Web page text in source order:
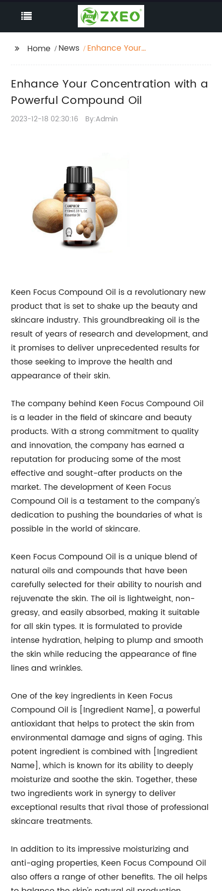
Home News
Enhance Your
Oil
Enhance Your Concentration with a
Powerful Compound Oil
2023-12-18 02:30:16 By:Admin
Keen Focus Compound Oil is a revolutionary new
product that is set to shake up the beauty and
skincare industry. This groundbreaking oil is the
result of years of research and development, and
it promises to deliver unprecedented results for
those seeking to improve the health and
appearance of their skin.
The company behind Keen Focus Compound Oil
is a leader in the field of skincare and beauty
products. With a strong commitment to quality
and innovation, the company has earned a
reputation for producing some of the most
effective and sought-after products on the
market. The development of Keen Focus
Compound Oil is a testament to the company's
dedication to pushing the boundaries of what is
possible in the world of skincare.
Keen Focus Compound Oil is a unique blend of
natural oils and compounds that have been
carefully selected for their ability to nourish and
rejuvenate the skin. The oil is lightweight, non-
greasy, and easily absorbed, making it suitable
for all skin types. It is formulated to provide
intense hydration, helping to plump and smooth
the skin while reducing the appearance of fine
lines and wrinkles.
One of the key ingredients in Keen Focus
Compound Oil is [Ingredient Name], a powerful
antioxidant that helps to protect the skin from
environmental damage and signs of aging. This
potent ingredient is combined with [Ingredient
Name], which is known for its ability to deeply
moisturize and soothe the skin. Together, these
two ingredients work in synergy to deliver
exceptional results that rival those of professional
skincare treatments.
In addition to its impressive moisturizing and
anti-aging properties, Keen Focus Compound Oil
also offers a range of other benefits. The oil helps